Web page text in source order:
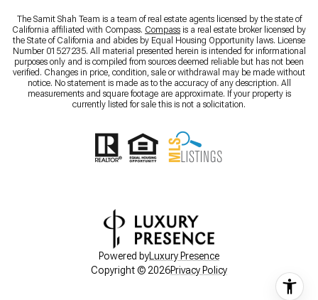
The Samit Shah Team is a team of real estate agents licensed by the state of
California affiliated with Compass. Compass is a real estate broker licensed by
the State of California and abides by Equal Housing Opportunity laws. License
Number 01527235. All material presented herein is intended for informational
purposes only and is compiled from sources deemed reliable but has not been
verified. Changes in price, condition, sale or withdrawal may be made without
notice. No statement is made as to the accuracy of any description. All
measurements and square footage are approximate. If your property is
currently listed for sale this is not a solicitation.
Powered byLuxury Presence
Copyright ©2026Privacy Policy